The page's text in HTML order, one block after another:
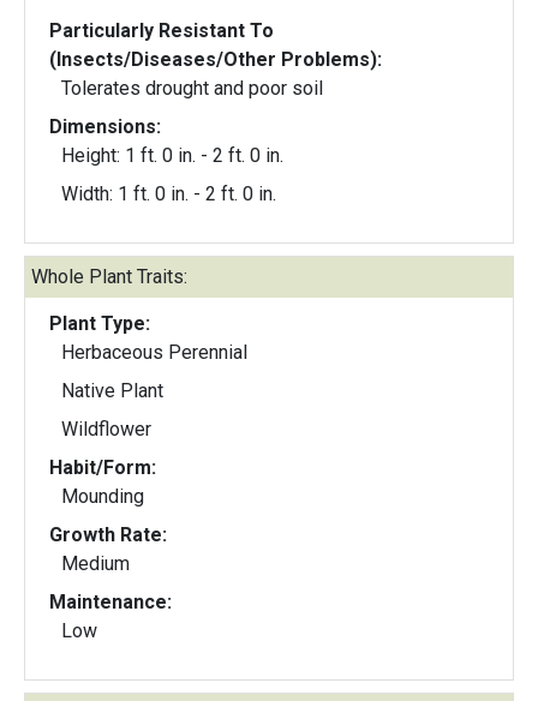
Particularly Resistant To
(Insects/Diseases/Other Problems):
Tolerates drought and poor soil
Dimensions:
Height: 1 ft. 0 in. - 2 ft. 0 in.
Width: 1 ft. 0 in. - 2 ft. 0 in.
Whole Plant Traits:
Plant Type:
Herbaceous Perennial
Native Plant
Wildflower
Habit/Form:
Mounding
Growth Rate:
Medium
Maintenance:
Low